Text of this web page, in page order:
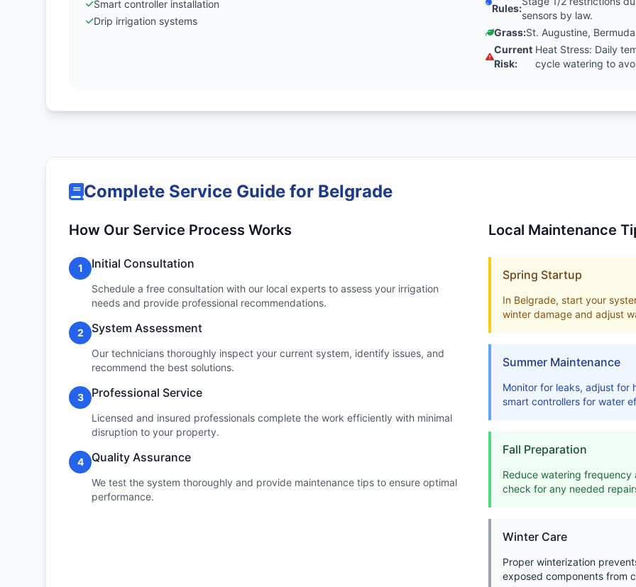
Smart controller installation
Drip irrigation systems
Rules:
sensors by law.
Grass:St. Augustine,
Current
Risk:
Heat Stress: Daily
cycle watering to
Complete Service Guide for Belgrade
How Our Service Process Works
1 Initial Consultation
Schedule a free consultation with our local experts to assess your irrigation
needs and provide professional recommendations.
2 System Assessment
Our technicians thoroughly inspect your current system, identify issues, and
recommend the best solutions.
3 Professional Service
Licensed and insured professionals complete the work efficiently with minimal
disruption to your property.
4 Quality Assurance
We test the system thoroughly and provide maintenance tips to ensure optimal
performance.
Local Maintenance
Spring Startup
In Belgrade, start your
winter damage and adjust
Summer Maintenance
Monitor for leaks, adjust for
smart controllers for water
Fall Preparation
Reduce watering
check for any needed
Winter Care
Proper winterization
exposed components from